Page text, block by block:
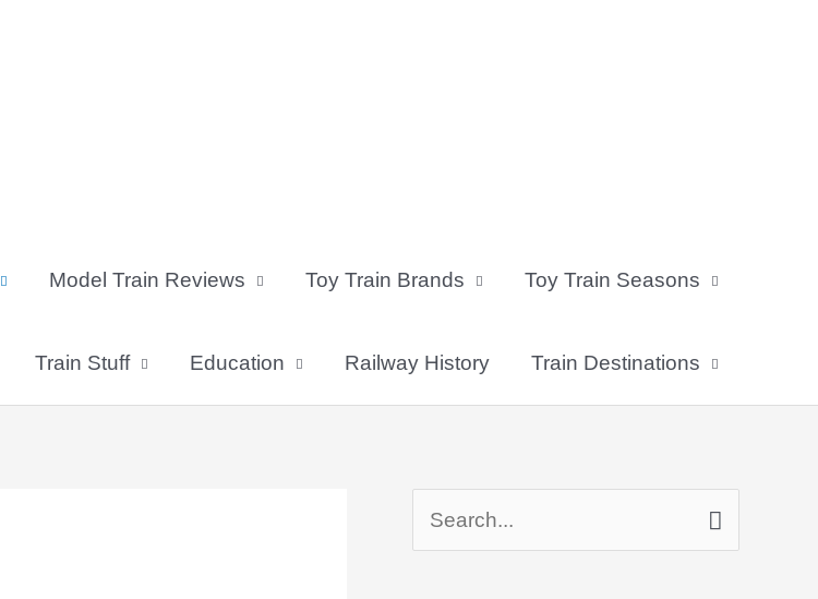
Model Train Reviews Toy Train Brands Toy Train Seasons
Train Stuff Education Railway History Train Destinations